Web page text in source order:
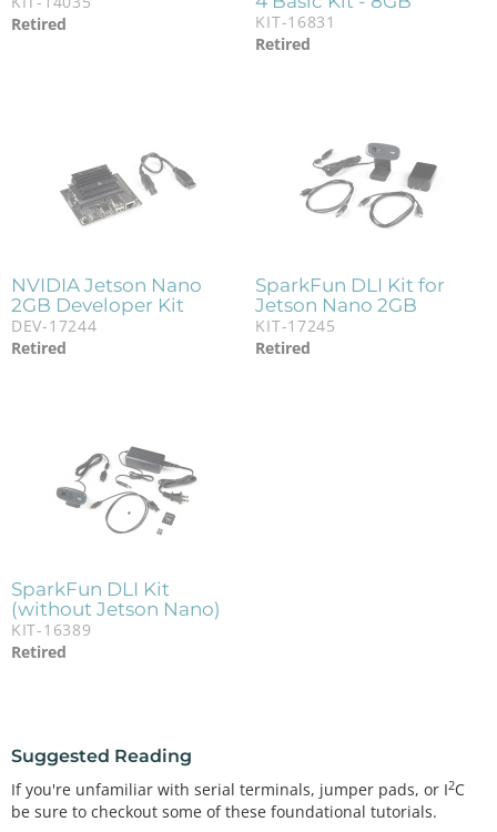
Retired
KIT-16831
Retired
NVIDIA Jetson Nano
2GB Developer Kit
DEV-17244
Retired
SparkFun DLI Kit for
Jetson Nano 2GB
KIT-17245
Retired
SparkFun DLI Kit
(without Jetson Nano)
KIT-16389
Retired
Suggested Reading
If you're unfamiliar with serial terminals, jumper pads, or I2C
be sure to checkout some of these foundational tutorials.